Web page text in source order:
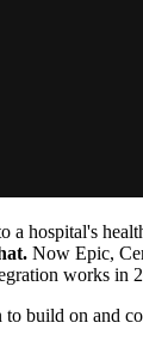
a hospital's
Now Epic,
works in
build on and